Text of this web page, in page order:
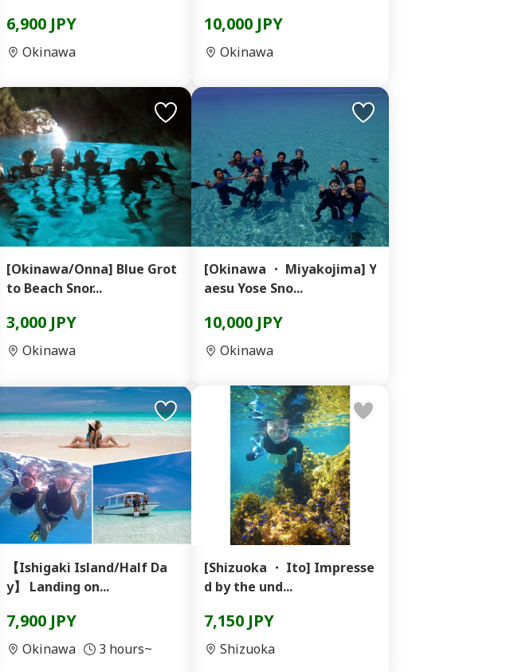
6,900 JPY
Okinawa
10,000 JPY
Okinawa
[Okinawa/Onna] Blue Grot
to Beach Snor...
3,000 JPY
Okinawa
[Okinawa ・ Miyakojima] Y
aesu Yose Sno...
10,000 JPY
Okinawa
【Ishigaki Island/Half Da
y】 Landing on...
7,900 JPY
Okinawa 3 hours~
[Shizuoka ・ Ito] Impresse
d by the und...
7,150 JPY
Shizuoka